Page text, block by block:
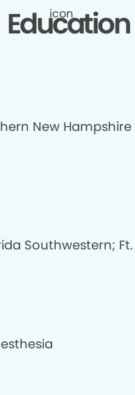
Education
New Hampshire
Southwestern; Ft.